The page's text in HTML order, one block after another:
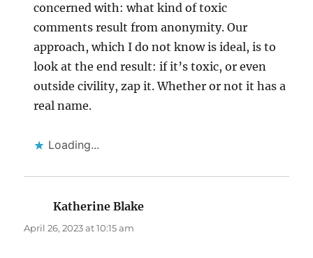
concerned with: what kind of toxic
comments result from anonymity. Our
approach, which I do not know is ideal, is to
look at the end result: if it’s toxic, or even
outside civility, zap it. Whether or not it has a
real name.
Loading...
Katherine Blake
April 26, 2023 at 10:15 am